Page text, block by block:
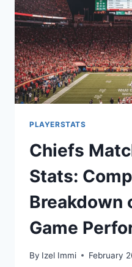
TODAY!
PLAYERSTATS
Chiefs
Stats:
Breakdown
Game
By Izel Immi February